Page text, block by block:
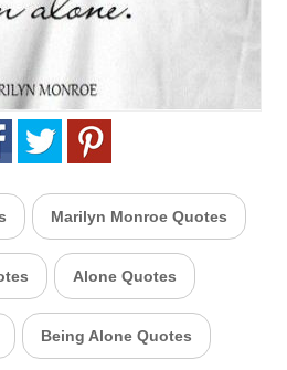
Marilyn Monroe Quotes
Alone Quotes
Being Alone Quotes